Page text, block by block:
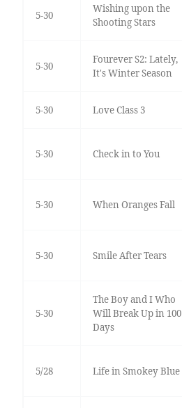
5-30
Wishing upon the
Shooting Stars
5-30
Fourever S2: Lately,
It's Winter Season
5-30 Love Class 3
5-30 Check in to You
5-30 When Oranges Fall
5-30 Smile After Tears
5-30
The Boy and I Who
Will Break Up in 100
Days
5/28 Life in Smokey Blue